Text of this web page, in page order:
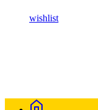
wishlist